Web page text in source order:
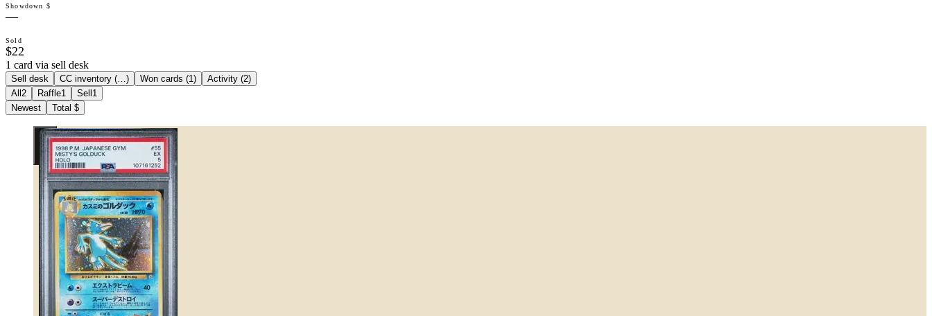
Showdown $
—
Sold
$22
1 card via sell desk
Sell desk CC inventory (…) Won cards (1) Activity (2)
All 2 Raffle1 Sell 1
Newest
Total $